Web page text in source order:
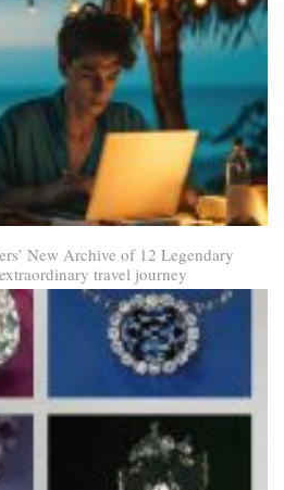
New Archive of 12 Legendary
travel journey